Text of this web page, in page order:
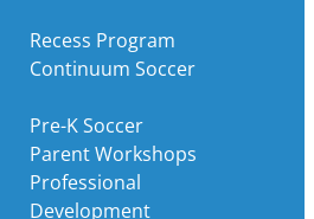
Recess Program
Continuum Soccer
Pre-K Soccer
Parent Workshops
Professional
Development